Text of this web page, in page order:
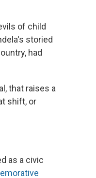
of child
storied
had
that raises a
shift, or
as a civic